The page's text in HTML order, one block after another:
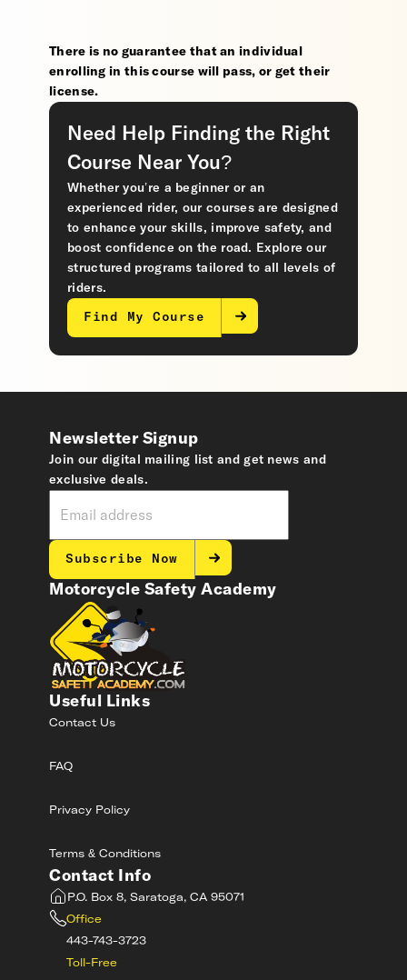
There is no guarantee that an individual
enrolling in this course will pass, or get their
license.
Need Help Finding the Right
Course Near You?
Whether you’re a beginner or an
experienced rider, our courses are designed
to enhance your skills, improve safety, and
boost confidence on the road. Explore our
structured programs tailored to all levels of
riders.
Find My Course
Motorcycle Safety Academy
Useful Links
Contact Us
FAQ
Privacy Policy
Terms & Conditions
Contact Info
P.O. Box 8, Saratoga, CA 95071
Office
443-743-3723
Toll-Free
Newsletter Signup
Join our digital mailing list and get news and
exclusive deals.
Subscribe Now